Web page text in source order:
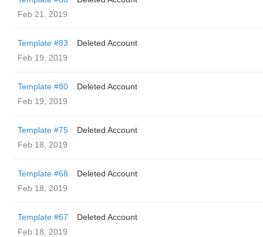
Feb 21, 2019
Template #83
Deleted Account
Feb 19, 2019
Template #80
Deleted Account
Feb 19, 2019
Template #75
Deleted Account
Feb 18, 2019
Template #68
Deleted Account
Feb 18, 2019
Template #67
Deleted Account
Feb 18, 2019